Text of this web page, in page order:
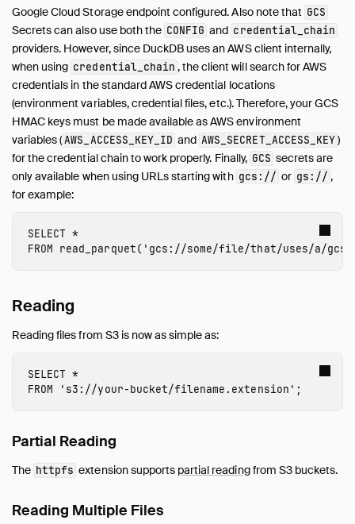
Google Cloud Storage endpoint configured. Also note that GCS
Secrets can also use both the CONFIG and credential_chain
providers. However, since DuckDB uses an AWS client internally,
when using credential_chain , the client will search for AWS
credentials in the standard AWS credential locations
(environment variables, credential files, etc.). Therefore, your GCS
HMAC keys must be made available as AWS environment
variables (AWS_ACCESS_KEY_ID and AWS_SECRET_ACCESS_KEY)
for the credential chain to work properly. Finally, GCS secrets are
only available when using URLs starting with gcs:// or gs:// ,
for example:
SELECT *
FROM read_parquet( 'gcs://some/file/that/uses/a/gcs/
Reading
Reading files from S3 is now as simple as:
SELECT *
FROM
's3://your-bucket/filename . extension ' ;
Partial Reading
The httpfs extension supports partial readingfrom S3 buckets.
Reading Multiple Files